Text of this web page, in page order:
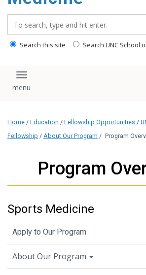
Search this site Search UNC School
Toggle navigation
Home / Education / Fellowship Opportunities /
Fellowship / About Our Program / Program
Program
Sports Medicine
Apply to Our Program
About Our Program